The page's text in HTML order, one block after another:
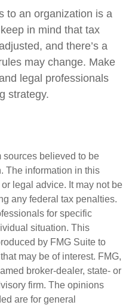
to an organization is a
in mind that tax
and there’s a
may change. Make
legal professionals
strategy.
sources believed to be
The information in this
legal advice. It may not be
any federal tax penalties.
for specific
situation. This
by FMG Suite to
may be of interest. FMG,
broker-dealer, state- or
firm. The opinions
are for general